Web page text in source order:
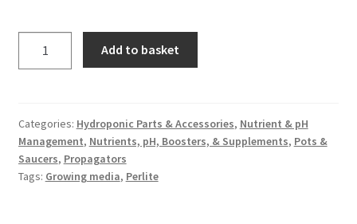
Add to basket
Categories: Hydroponic Parts & Accessories, Nutrient & pH
Management, Nutrients, pH, Boosters, & Supplements, Pots &
Saucers, Propagators
Tags: Growing media, Perlite